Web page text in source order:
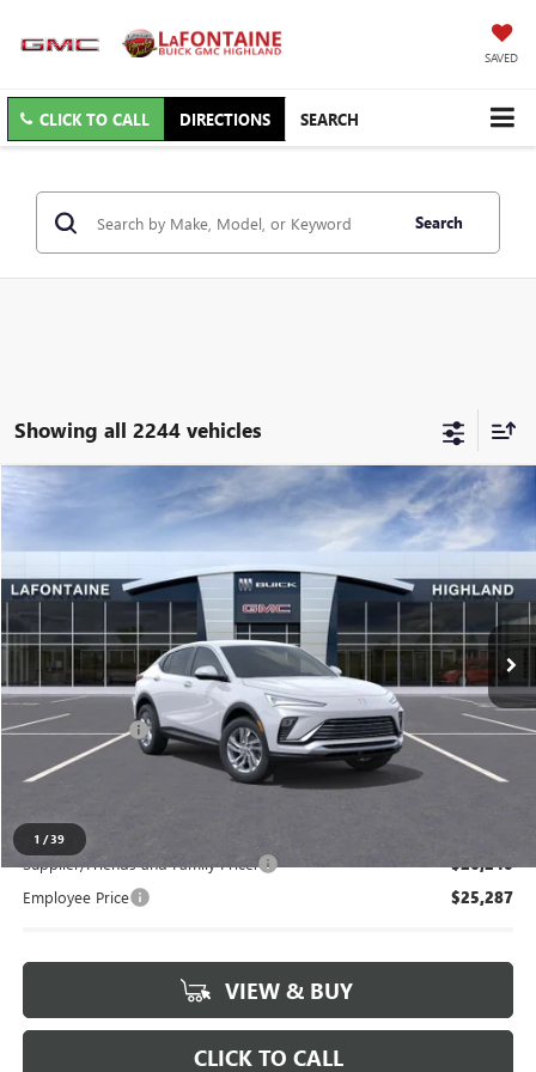
SAVED
CLICK TO CALL DIRECTIONS SEARCH
Search
Showing all 2244 vehicles
1 /39
2026 BUICK ENVISTA PREFERRED
Special Offer
KL47LAEP3TB233262Stock:26G5031
Int.
$26,809
EVERYONE PRICE
MSRP: $26,495
Doc + CVR Fee +$314
Supplier/Friends and Family Price: $26,240
Employee Price $25,287
VIEW & BUY
CLICK TO CALL
Compare Vehicle